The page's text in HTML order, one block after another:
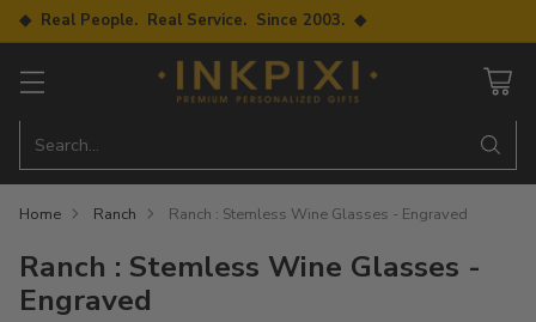
◆ Real People. Real Service. Since 2003. ◆
Search…
Home Ranch Ranch : Stemless Wine Glasses - Engraved
Ranch : Stemless Wine Glasses -
Engraved